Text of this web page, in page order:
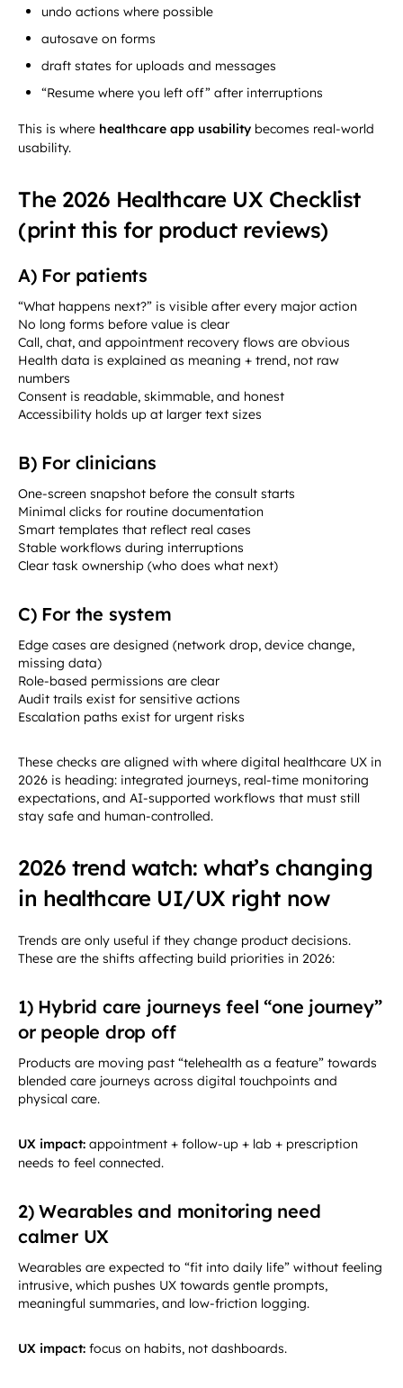
undo actions where possible
autosave on forms
draft states for uploads and messages
“Resume where you left off” after interruptions
This is where healthcare app usability becomes real-world
usability.
The 2026 Healthcare UX Checklist
(print this for product reviews)
A) For patients
“What happens next?” is visible after every major action
No long forms before value is clear
Call, chat, and appointment recovery flows are obvious
Health data is explained as meaning + trend, not raw
numbers
Consent is readable, skimmable, and honest
Accessibility holds up at larger text sizes
B) For clinicians
One-screen snapshot before the consult starts
Minimal clicks for routine documentation
Smart templates that reflect real cases
Stable workflows during interruptions
Clear task ownership (who does what next)
C) For the system
Edge cases are designed (network drop, device change,
missing data)
Role-based permissions are clear
Audit trails exist for sensitive actions
Escalation paths exist for urgent risks
These checks are aligned with where digital healthcare UX in
2026 is heading: integrated journeys, real-time monitoring
expectations, and AI-supported workflows that must still
stay safe and human-controlled.
2026 trend watch: what’s changing
in healthcare UI/UX right now
Trends are only useful if they change product decisions.
These are the shifts affecting build priorities in 2026:
1) Hybrid care journeys feel “one journey”
or people drop off
Products are moving past “telehealth as a feature” towards
blended care journeys across digital touchpoints and
physical care.
UX impact: appointment + follow-up + lab + prescription
needs to feel connected.
2) Wearables and monitoring need
calmer UX
Wearables are expected to “fit into daily life” without feeling
intrusive, which pushes UX towards gentle prompts,
meaningful summaries, and low-friction logging.
UX impact: focus on habits, not dashboards.